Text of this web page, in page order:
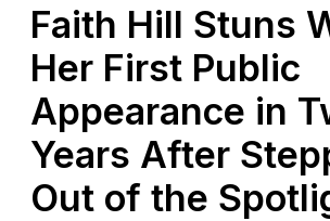
Faith Hill Stuns
Her First Public
Appearance in
Years After
Out of the